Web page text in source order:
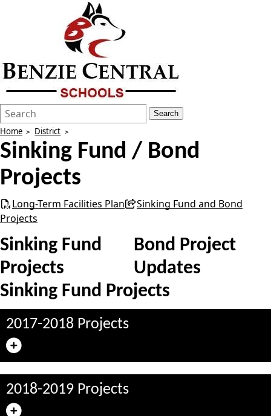
Search
Form
Quick
Search:
Search
Home District
Sinking Fund / Bond
Projects
Long-Term Facilities Plan
Sinking Fund and Bond
Projects
Sinking Fund
Projects
Bond Project
Updates
Sinking Fund Projects
2017-2018 Projects
2018-2019 Projects